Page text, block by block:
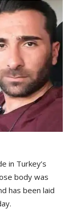
in Turkey’s
body was
has been laid